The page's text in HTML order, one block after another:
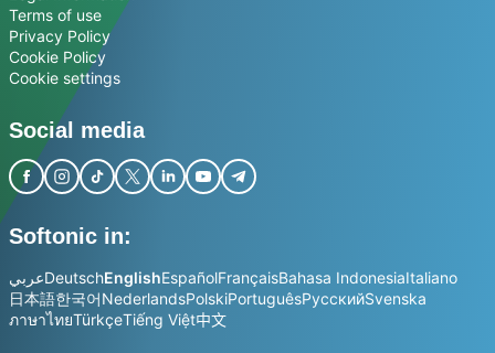
Terms of use
Privacy Policy
Cookie Policy
Cookie settings
Social media
Softonic in:
عربيDeutschEnglishEspañolFrançaisBahasa IndonesiaItaliano
日本語한국어NederlandsPolskiPortuguêsРусскийSvenska
ภาษาไทยTürkçeTiếng Việt中文